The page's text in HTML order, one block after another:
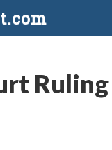
Ruling